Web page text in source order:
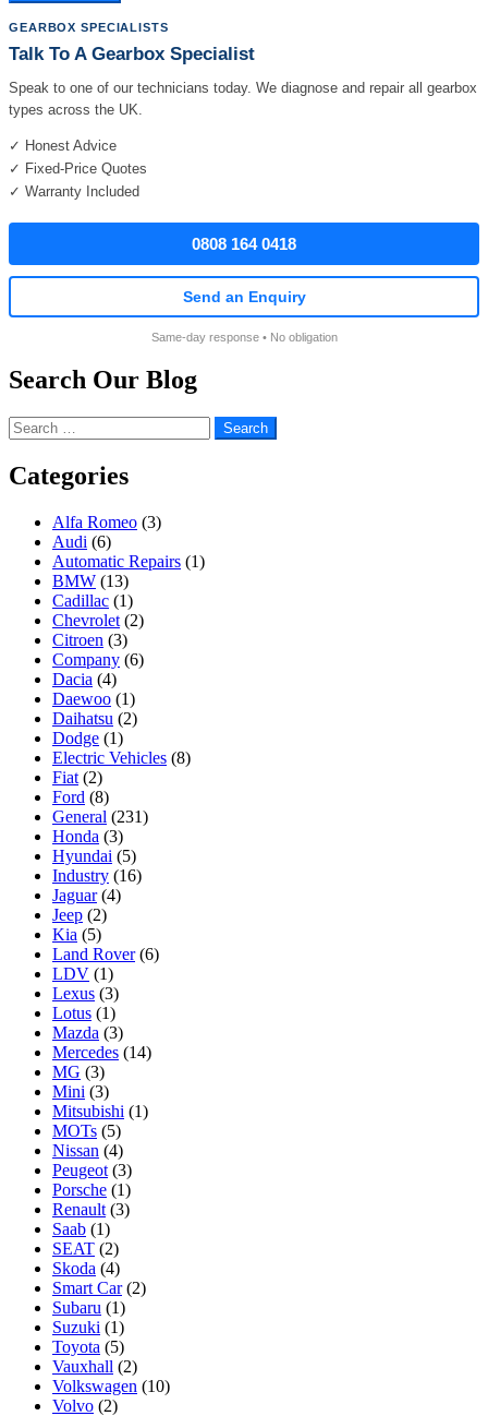
GEARBOX SPECIALISTS
Talk To A Gearbox Specialist
Speak to one of our technicians today. We diagnose and repair all gearbox
types across the UK.
✓ Honest Advice
✓ Fixed-Price Quotes
✓ Warranty Included
0808 164 0418
Send an Enquiry
Same-day response • No obligation
Search Our Blog
Search
for:
Categories
Alfa Romeo (3)
Audi (6)
Automatic Repairs (1)
BMW (13)
Cadillac (1)
Chevrolet (2)
Citroen (3)
Company (6)
Dacia (4)
Daewoo (1)
Daihatsu (2)
Dodge (1)
Electric Vehicles (8)
Fiat (2)
Ford (8)
General (231)
Honda (3)
Hyundai (5)
Industry (16)
Jaguar(4)
Jeep (2)
Kia (5)
Land Rover(6)
LDV (1)
Lexus (3)
Lotus (1)
Mazda (3)
Mercedes (14)
MG (3)
Mini (3)
Mitsubishi (1)
MOTs (5)
Nissan (4)
Peugeot (3)
Porsche (1)
Renault (3)
Saab (1)
SEAT (2)
Skoda (4)
Smart Car(2)
Subaru (1)
Suzuki (1)
Toyota (5)
Vauxhall (2)
Volkswagen (10)
Volvo (2)